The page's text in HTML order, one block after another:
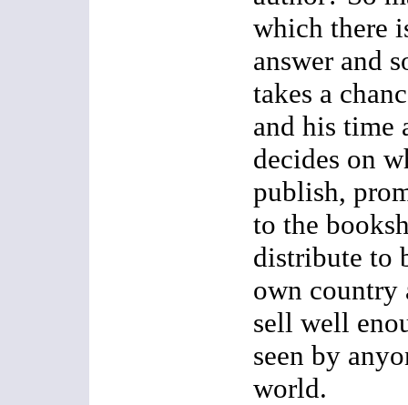
which there
answer and
takes a
and his time
decides on
publish,
to the
distribute to
own country
sell well
seen by
world.